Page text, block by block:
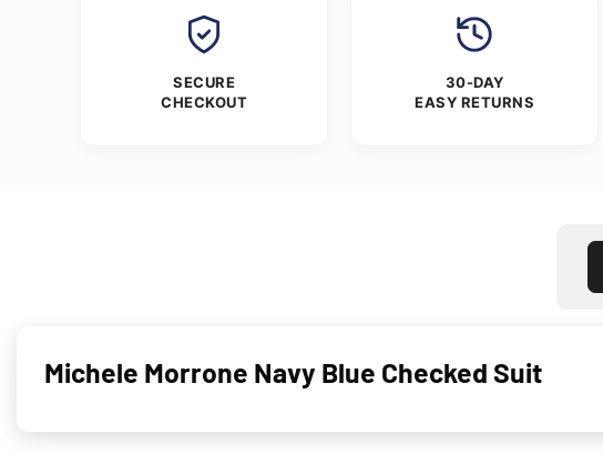
SECURE
CHECKOUT
30-DAY
EASY RETURNS
Michele Morrone Navy Blue Checked Suit